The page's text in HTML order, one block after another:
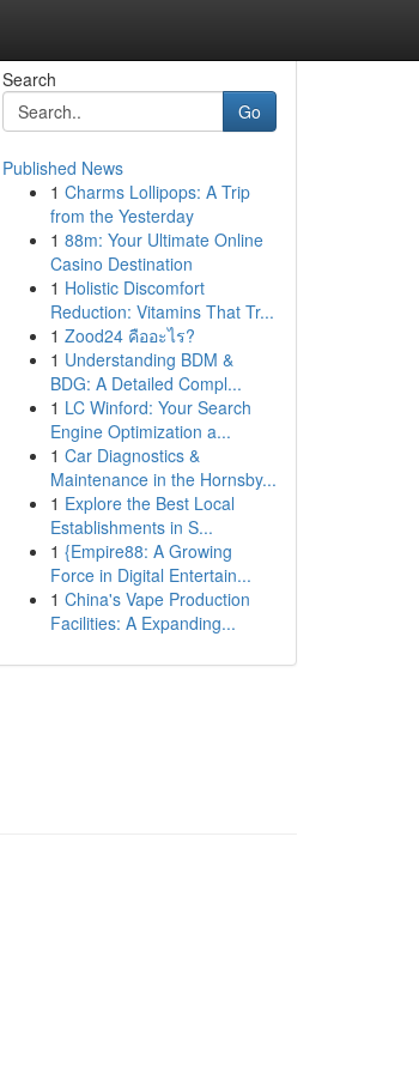
Search
Go
Published News
1 Charms Lollipops: A Trip
from the Yesterday
1 88m: Your Ultimate Online
Casino Destination
1 Holistic Discomfort
Reduction: Vitamins That Tr...
1 Zood24 คืออะไร?
1 Understanding BDM &
BDG: A Detailed Compl...
1 LC Winford: Your Search
Engine Optimization a...
1 Car Diagnostics &
Maintenance in the Hornsby...
1 Explore the Best Local
Establishments in S...
1 {Empire88: A Growing
Force in Digital Entertain...
1 China's Vape Production
Facilities: A Expanding...